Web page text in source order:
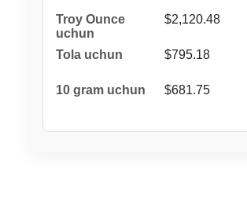
$2,120.48
$795.18
$681.75